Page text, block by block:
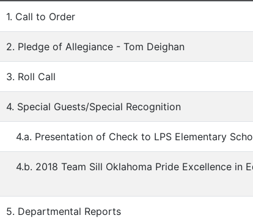
1. Call to Order
2. Pledge of Allegiance - Tom Deighan
3. Roll Call
4. Special Guests/Special Recognition
4.a. Presentation of Check to LPS Elementary
4.b. 2018 Team Sill Oklahoma Pride Excellence in
5. Departmental Reports